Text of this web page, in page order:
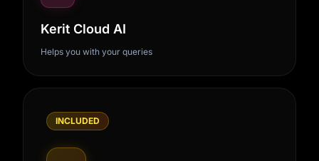
Kerit Cloud AI
Helps you with your queries
INCLUDED